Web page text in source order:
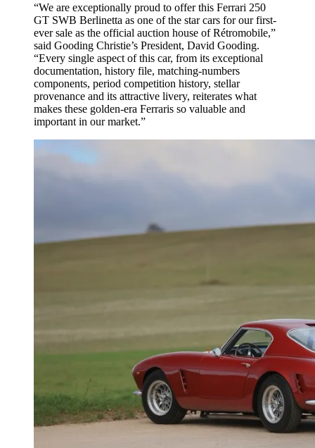
“We are exceptionally proud to offer this Ferrari 250
GT SWB Berlinetta as one of the star cars for our first-
ever sale as the official auction house of Rétromobile,”
said Gooding Christie’s President, David Gooding.
“Every single aspect of this car, from its exceptional
documentation, history file, matching-numbers
components, period competition history, stellar
provenance and its attractive livery, reiterates what
makes these golden-era Ferraris so valuable and
important in our market.”